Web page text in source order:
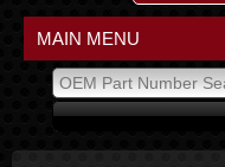
MAIN MENU